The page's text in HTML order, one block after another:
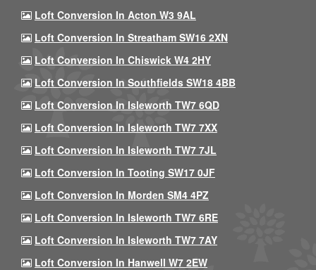
Loft Conversion In Acton W3 9AL
Loft Conversion In Streatham SW16 2XN
Loft Conversion In Chiswick W4 2HY
Loft Conversion In Southfields SW18 4BB
Loft Conversion In Isleworth TW7 6QD
Loft Conversion In Isleworth TW7 7XX
Loft Conversion In Isleworth TW7 7JL
Loft Conversion In Tooting SW17 0JF
Loft Conversion In Morden SM4 4PZ
Loft Conversion In Isleworth TW7 6RE
Loft Conversion In Isleworth TW7 7AY
Loft Conversion In Hanwell W7 2EW